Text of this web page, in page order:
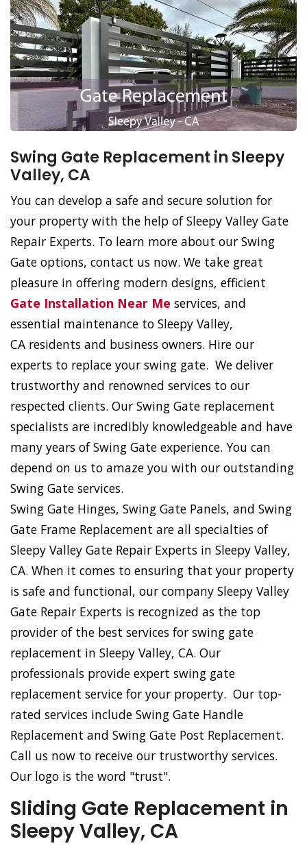
Swing Gate Replacement in Sleepy
Valley, CA
You can develop a safe and secure solution for
your property with the help of Sleepy Valley Gate
Repair Experts. To learn more about our Swing
Gate options, contact us now. We take great
pleasure in offering modern designs, efficient
Gate Installation Near Me services, and
essential maintenance to Sleepy Valley,
CA residents and business owners. Hire our
experts to replace your swing gate. We deliver
trustworthy and renowned services to our
respected clients. Our Swing Gate replacement
specialists are incredibly knowledgeable and have
many years of Swing Gate experience. You can
depend on us to amaze you with our outstanding
Swing Gate services.
Swing Gate Hinges, Swing Gate Panels, and Swing
Gate Frame Replacement are all specialties of
Sleepy Valley Gate Repair Experts in Sleepy Valley,
CA. When it comes to ensuring that your property
is safe and functional, our company Sleepy Valley
Gate Repair Experts is recognized as the top
provider of the best services for swing gate
replacement in Sleepy Valley, CA. Our
professionals provide expert swing gate
replacement service for your property. Our top-
rated services include Swing Gate Handle
Replacement and Swing Gate Post Replacement.
Call us now to receive our trustworthy services.
Our logo is the word "trust".
Sliding Gate Replacement in
Sleepy Valley, CA